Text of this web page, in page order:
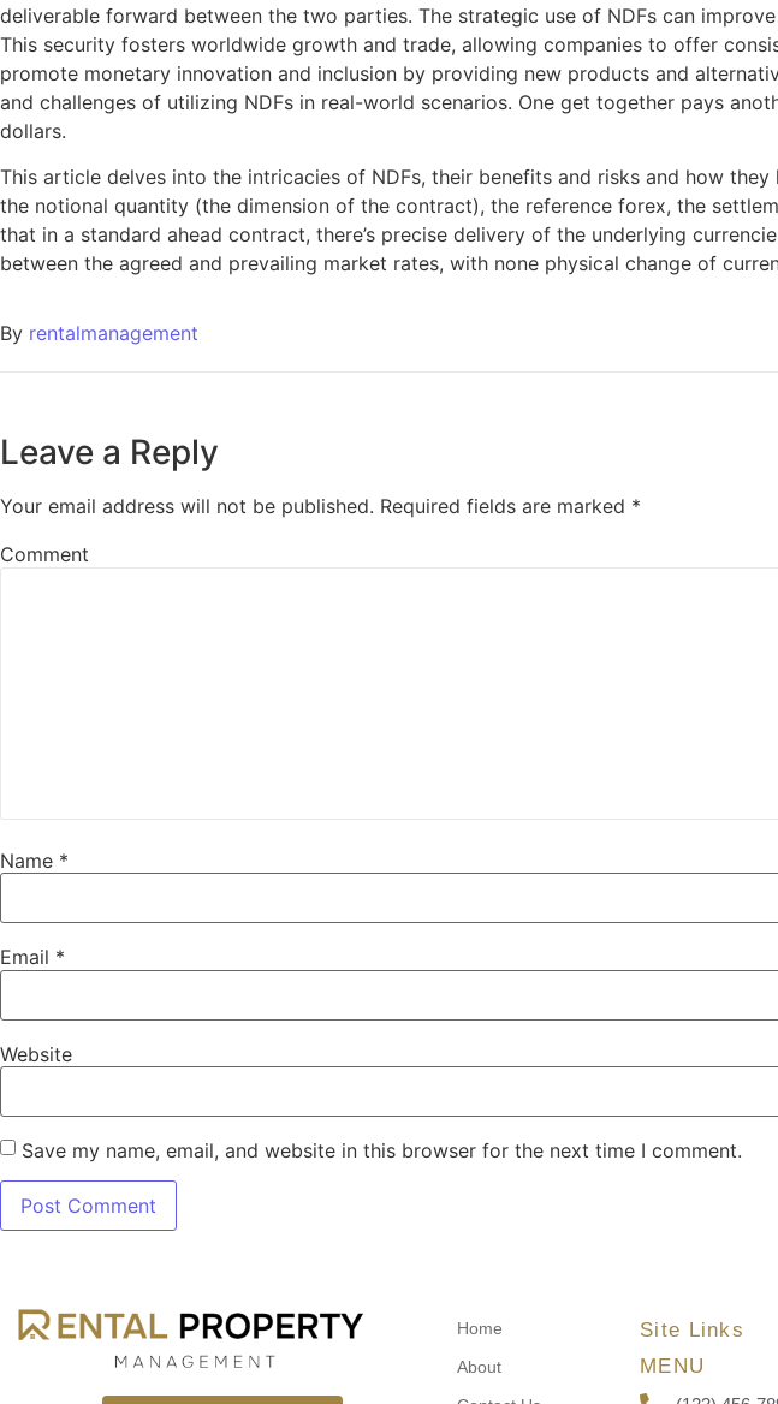
deliverable forward between the two parties. The strategic use of NDFs can
This security fosters worldwide growth and trade, allowing companies to offer
promote monetary innovation and inclusion by providing new products and
and challenges of utilizing NDFs in real-world scenarios. One get together pays
dollars.
This article delves into the intricacies of NDFs, their benefits and risks and how
the notional quantity (the dimension of the contract), the reference forex, the
that in a standard ahead contract, there’s precise delivery of the underlying
between the agreed and prevailing market rates, with none physical change of
By rentalmanagement
Leave a Reply
Your email address will not be published. Required fields are marked *
Comment
Name *
Email *
Website
Save my name, email, and website in this browser for the next time I comment.
Home
About
Site Links
MENU